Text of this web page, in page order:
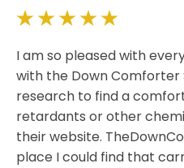
I am so pleased with
with the Down Comforter
research to find a
retardants or other
their website.
place I could find that